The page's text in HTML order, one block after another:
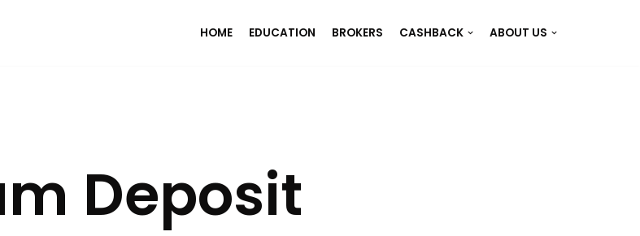
HOME EDUCATION BROKERS CASHBACK ABOUT US
Deposit